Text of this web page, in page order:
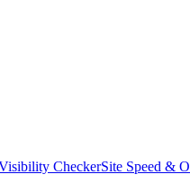
CheckerSite Speed &